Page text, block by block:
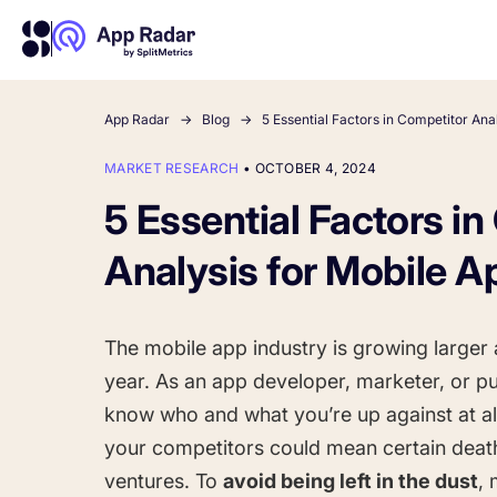
Competitor Intelligence
Get market insights and beat
your competitors
Keyword
Find the best
your
Learn more about us and our story
HOW APP RADAR WORKS FOR:
App Growth Platform
All-in-One Mobile Marketing Tool
Startups & Indie Developers
Get your app off to a good start
Ultimate guide to ASO
The latest industry guidelines
ASO
The Ultimate
by App
App Radar Blog 5 Essential Factors in Competitor
MARKET RESEARCH • OCTOBER 4, 2024
5 Essential Factors
Analysis for Mobile
The mobile app industry is growing larger
year. As an app developer, marketer, or
know who and what you’re up against at
your competitors could mean certain
ventures. Toavoid being left in the dust,